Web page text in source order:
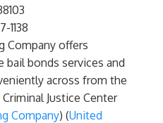
1138
Company offers
bail bonds services and
across from the
Justice Center​
Company)​​ (United